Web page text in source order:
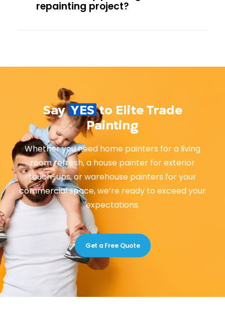
repainting project?
SayYESto Elite Trade
Painting
Whether you need home painters for a living
room refresh, a house painter for exterior
touch-ups, or warehouse painters for your
commercial space, we’re ready to exceed your
expectations.
Get a Free Quote